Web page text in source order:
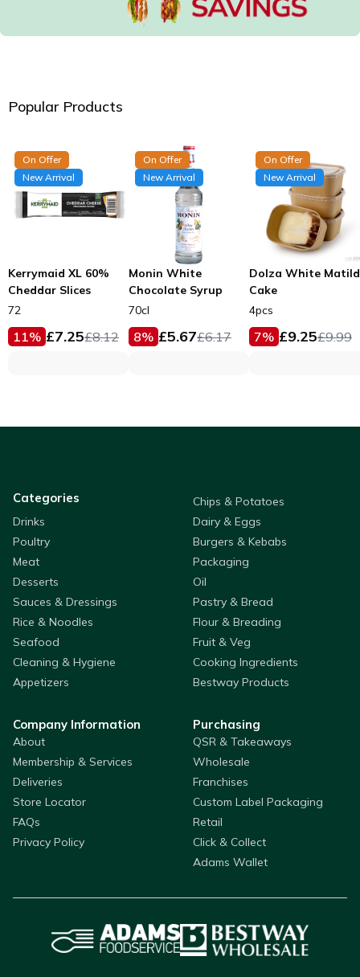
Popular Products
On Offer
New Arrival
Kerrymaid XL 60%
Cheddar Slices
72
11% £7.25£8.12
On Offer
New Arrival
Monin White
Chocolate Syrup
70cl
8% £5.67£6.17
On Offer
New Arrival
Dolza White
Cake
4pcs
7% £9.25£9.99
Categories
Chips & Potatoes
Drinks
Dairy & Eggs
Poultry
Burgers & Kebabs
Meat
Packaging
Desserts
Oil
Sauces & Dressings
Pastry & Bread
Rice & Noodles
Flour & Breading
Seafood
Fruit & Veg
Cleaning & Hygiene
Cooking Ingredients
Appetizers
Bestway Products
Company Information
About
Membership & Services
Deliveries
Store Locator
FAQs
Privacy Policy
Purchasing
QSR & Takeaways
Wholesale
Franchises
Custom Label Packaging
Retail
Click & Collect
Adams Wallet